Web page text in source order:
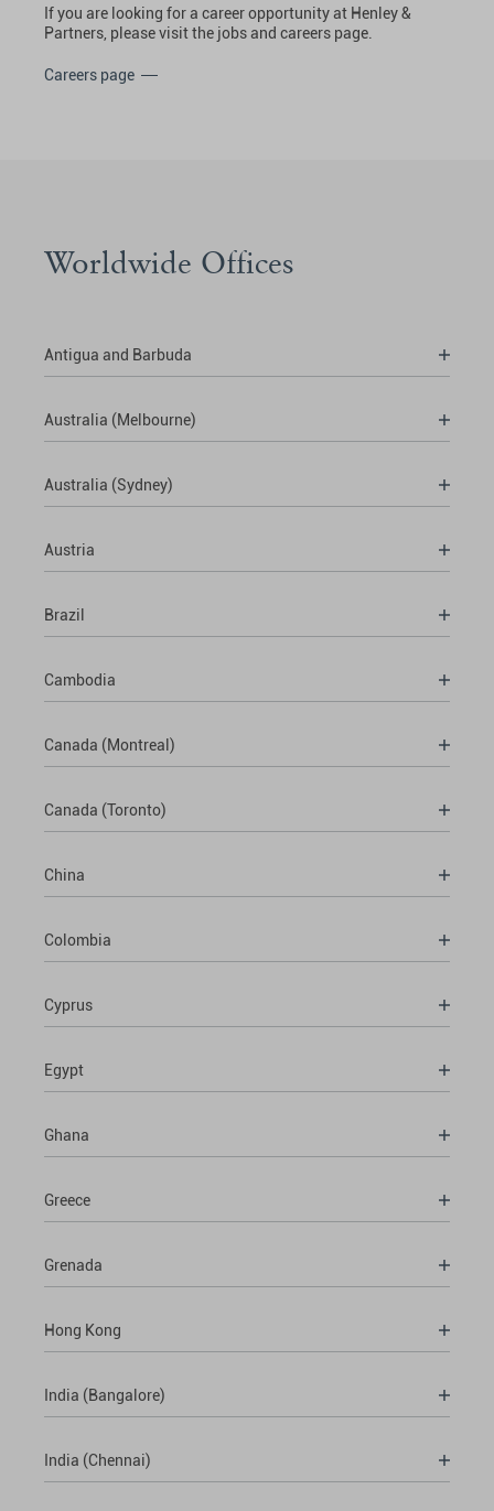
If you are looking for a career opportunity at Henley &
Partners, please visit the jobs and careers page.
Careers page
Worldwide Offices
Antigua and Barbuda
Australia (Melbourne)
Australia (Sydney)
Austria
Brazil
Cambodia
Canada (Montreal)
Canada (Toronto)
China
Colombia
Cyprus
Egypt
Ghana
Greece
Grenada
Hong Kong
India (Bangalore)
India (Chennai)